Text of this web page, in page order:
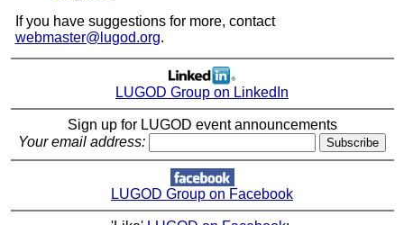
If you have suggestions for more, contact
webmaster@lugod.org.
LUGOD Group on LinkedIn
Sign up for LUGOD event announcements
Your email address:
LUGOD Group on Facebook